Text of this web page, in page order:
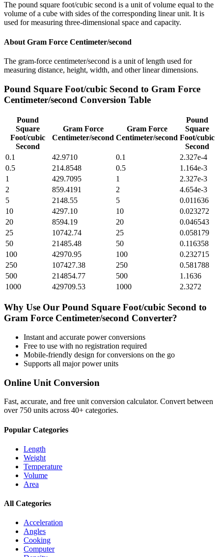
The pound square foot/cubic second is a unit of volume equal to the
volume of a cube with sides of the corresponding linear unit. It is
used for measuring three-dimensional space and capacity.
About Gram Force Centimeter/second
The gram-force centimeter/second is a unit of length used for
measuring distance, height, width, and other linear dimensions.
Pound Square Foot/cubic Second to Gram Force
Centimeter/second Conversion Table
Pound
Square
Foot/cubic
Second
Gram Force
Centimeter/second
Gram Force
Centimeter/second
Pound
Square
Foot/cubic
Second
0.1
42.9710 0.1
2.327e-4
0.5
214.8548 0.5
1.164e-3
1
429.7095 1
2.327e-3
2
859.4191 2
4.654e-3
5
2148.55 5
0.011636
10
4297.10 10
0.023272
20
8594.19 20
0.046543
25
10742.74 25
0.058179
50
21485.48 50
0.116358
100
42970.95 100
0.232715
250
107427.38 250
0.581788
500
214854.77 500
1.1636
1000
429709.53 1000 2.3272
Why Use Our Pound Square Foot/cubic Second to
Gram Force Centimeter/second Converter?
Instant and accurate powerconversions
Free to use with no registration required
Mobile-friendly design for conversions on the go
Supports all majorpowerunits
Online Unit Conversion
Fast, accurate, and free unit conversion calculator. Convert between
over 750 units across 40+ categories.
Popular Categories
Length
Weight
Temperature
Volume
Area
All Categories
Acceleration
Angles
Cooking
Computer